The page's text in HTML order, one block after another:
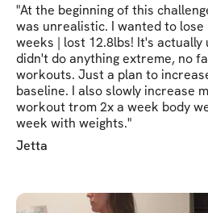
"At the beginning of this
was unrealistic. I wanted to lose
weeks | lost 12.8lbs! It's actually
didn't do anything extreme, no
workouts. Just a plan to
baseline. I also slowly increase
workout trom 2x a week body
week with weights."
Jetta